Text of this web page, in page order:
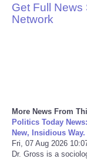
Reviews
Sports
Technology
Get Full News
Network
More News From
Politics Today
New, Insidious Way.
Fri, 07 Aug 2026
Dr. Gross is a